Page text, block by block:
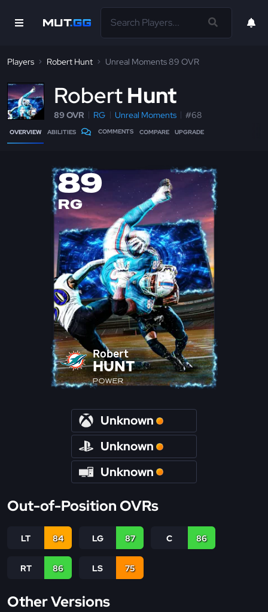
Players Robert Hunt Unreal Moments 89 OVR
RobertHunt
89 OVR RG Unreal Moments #68
OVERVIEW ABILITIES COMMENTS COMPARE UPGRADE
89
RG
Robert
HUNT
POWER
Unknown
Unknown
Unknown
Out-of-Position OVRs
LT 84 LG 87 C 86
RT 86 LS 75
Other Versions